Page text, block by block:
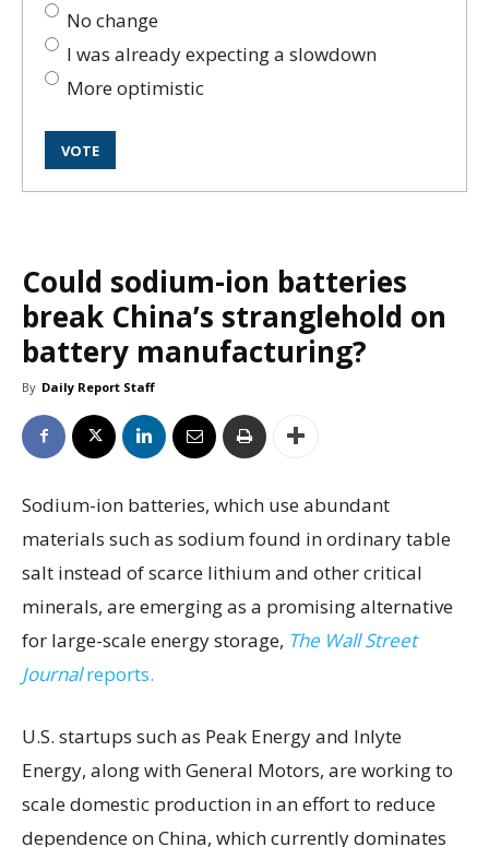
No change
I was already expecting a slowdown
More optimistic
Could sodium-ion batteries
break China’s stranglehold on
battery manufacturing?
By Daily Report Staff
Sodium-ion batteries, which use abundant
materials such as sodium found in ordinary table
salt instead of scarce lithium and other critical
minerals, are emerging as a promising alternative
for large-scale energy storage, The Wall Street
Journalreports.
U.S. startups such as Peak Energy and Inlyte
Energy, along with General Motors, are working to
scale domestic production in an effort to reduce
dependence on China, which currently dominates